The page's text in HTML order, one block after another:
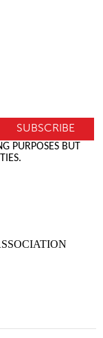
PURPOSES BUT